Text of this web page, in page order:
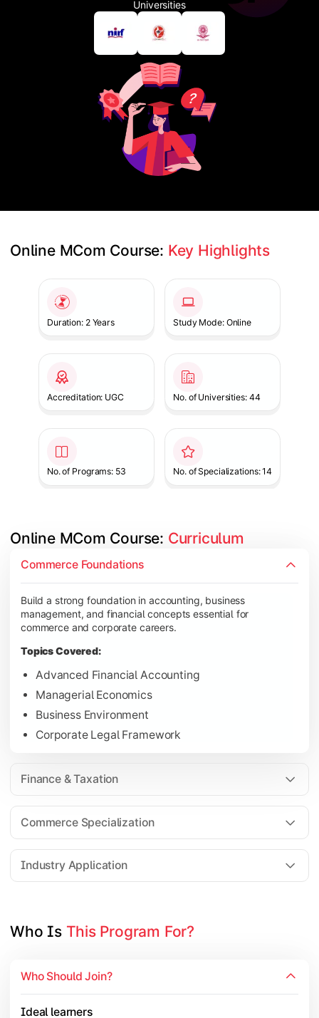
Universities
Online MCom Course: Key Highlights
Duration: 2 Years Study Mode: Online
Accreditation: UGC No. of Universities: 44
No. of Programs: 53 No. of Specializations: 14
Online MCom Course: Curriculum
Commerce Foundations
Build a strong foundation in accounting, business
management, and financial concepts essential for
commerce and corporate careers.
Topics Covered:
Advanced Financial Accounting
Managerial Economics
Business Environment
Corporate Legal Framework
Finance & Taxation
Commerce Specialization
Industry Application
Develop expertise in financial management, taxation,
Topics Covered:
Corporate Accounting
Financial Management
Direct & Indirect Taxation
Gain advanced knowledge in business strategy, research,
Strategic Management
International Business
Investment Analysis
Entrepreneurship Development
Industry Case Studies
Who Is This Program For?
Who Should Join?
Ideal learners